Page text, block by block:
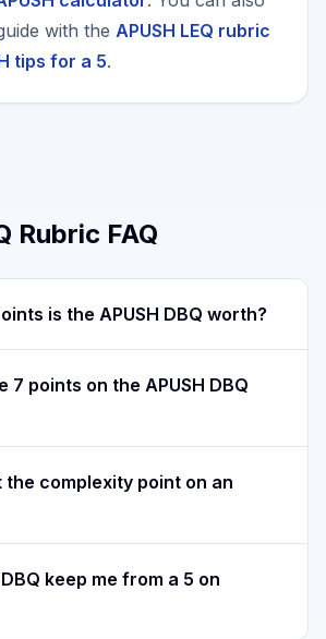
with the APUSH LEQ rubric
tips for a 5.
Rubric FAQ
is the APUSH DBQ worth?
7 points on the APUSH DBQ
the complexity point on an
keep me from a 5 on